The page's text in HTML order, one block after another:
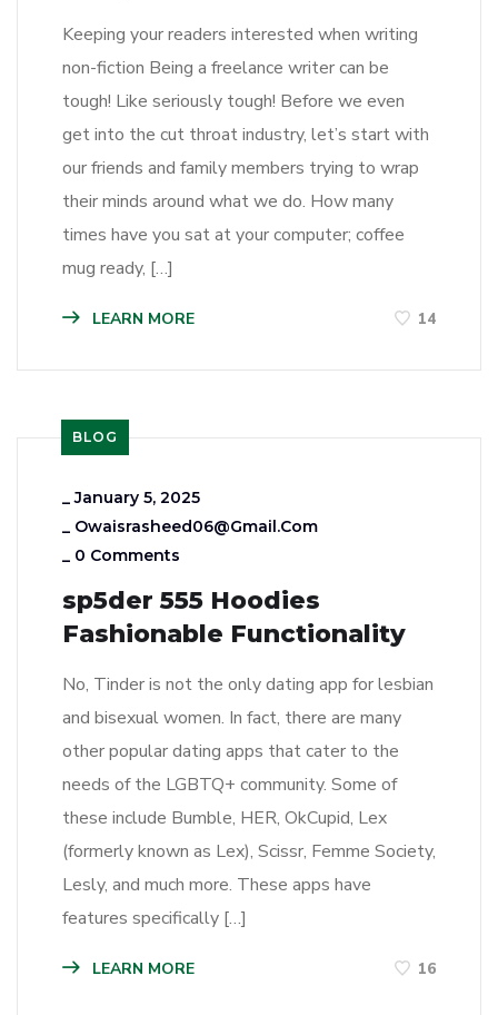
Keeping your readers interested when writing
non-fiction Being a freelance writer can be
tough! Like seriously tough! Before we even
get into the cut throat industry, let’s start with
our friends and family members trying to wrap
their minds around what we do. How many
times have you sat at your computer; coffee
mug ready, […]
LEARN MORE 14
BLOG
_January 5, 2025
_ Owaisrasheed06@gmail.com
_ 0 Comments
sp5der 555 Hoodies
Fashionable Functionality
No, Tinder is not the only dating app for lesbian
and bisexual women. In fact, there are many
other popular dating apps that cater to the
needs of the LGBTQ+ community. Some of
these include Bumble, HER, OkCupid, Lex
(formerly known as Lex), Scissr, Femme Society,
Lesly, and much more. These apps have
features specifically […]
LEARN MORE 16